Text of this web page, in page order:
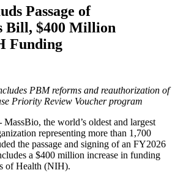
Passage of
Bill, $400 Million
Funding
PBM reforms and reauthorization of
Priority Review Voucher program
MassBio, the world’s oldest and largest
representing more than 1,700
the passage and signing of an FY2026
a $400 million increase in funding
of Health (NIH).